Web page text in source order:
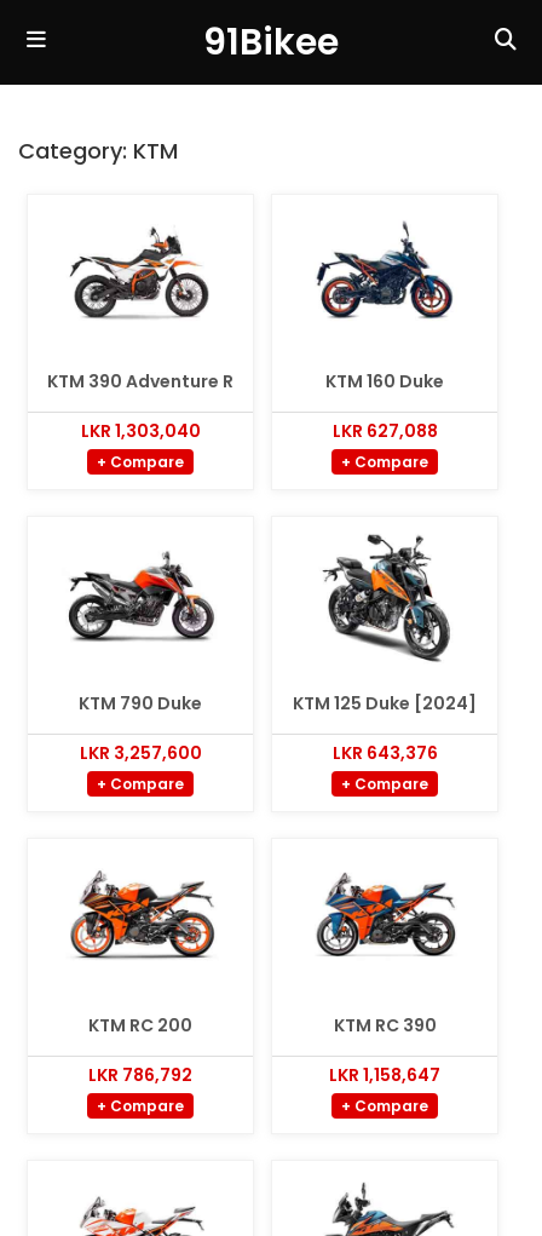
91Bikee
Category: KTM
KTM 390 Adventure R
LKR 1,303,040
+ Compare
KTM 160 Duke
LKR 627,088
+ Compare
KTM 790 Duke
LKR 3,257,600
+ Compare
KTM 125 Duke [2024]
LKR 643,376
+ Compare
KTM RC 200
LKR 786,792
+ Compare
KTM RC 390
LKR 1,158,647
+ Compare